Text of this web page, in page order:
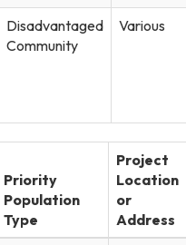
Disadvantaged
Community
Various
Priority
Population
Type
Project
Location
or
Address